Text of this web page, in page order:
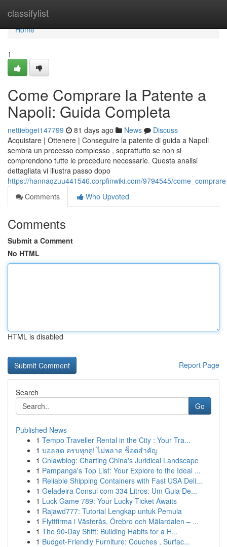
classifylist
Home
Home
1
Come Comprare la Patente a
Napoli: Guida Completa
nettiebget147799 81 days ago News
Discuss
Acquistare | Ottenere | Conseguire la patente di guida a Napoli
sembra un processo complesso , soprattutto se non si
comprendono tutte le procedure necessarie. Questa analisi
dettagliata vi illustra passo dopo
https://hannaqzuu441546.corpfinwiki.com/9794545/
Comments
Who Upvoted
Comments
Submit a Comment
No HTML
HTML is disabled
Report Page
Search
Go
Published News
1 Tempo Traveller Rental in the City : Your Tra...
1 บอลสด ครบทุกคู่! ไม่พลาด ช็อตสำคัญ
1 Cnlawblog: Charting China's Juridical Landscape
1 Pampanga's Top List: Your Explore to the Ideal ...
1 Reliable Shipping Containers with Fast USA Deli...
1 Geladeira Consul com 334 Litros: Um Guia De...
1 Luck Game 789: Your Lucky Ticket Awaits
1 Rajawd777: Tutorial Lengkap untuk Pemula
1 Flyttfirma i Västerås, Örebro och Mälardalen – ...
1 The 90-Day Shift: Building Habits for a H...
1 Budget-Friendly Furniture: Couches , Surfac...